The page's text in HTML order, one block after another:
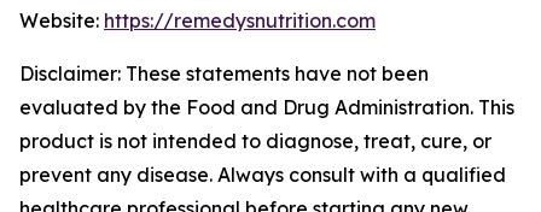
Website: https://remedysnutrition.com
Disclaimer: These statements have not been
evaluated by the Food and Drug Administration. This
product is not intended to diagnose, treat, cure, or
prevent any disease. Always consult with a qualified